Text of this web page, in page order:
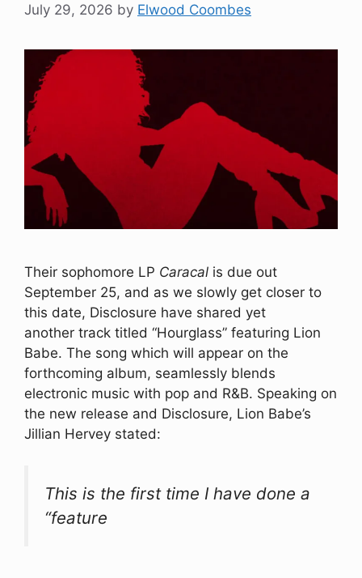
July 29, 2026 by Elwood Coombes
Their sophomore LP Caracal is due out
September 25, and as we slowly get closer to
this date, Disclosure have shared yet
another track titled “Hourglass” featuring Lion
Babe. The song which will appear on the
forthcoming album, seamlessly blends
electronic music with pop and R&B. Speaking on
the new release and Disclosure, Lion Babe’s
Jillian Hervey stated:
This is the first time I have done a
“feature